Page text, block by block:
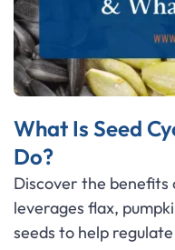
What Is Seed
Do?
Discover the benefits
leverages flax,
seeds to help